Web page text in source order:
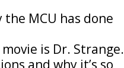
the MCU has done
is Dr. Strange.
and why it’s so